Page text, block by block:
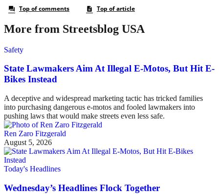
More from Streetsblog USA
Safety
State Lawmakers Aim At Illegal E-Motos, But Hit E-
Bikes Instead
A deceptive and widespread marketing tactic has tricked families
into purchasing dangerous e-motos and fooled lawmakers into
pushing laws that would make streets even less safe.
Ren Zaro Fitzgerald
August 5, 2026
Today's Headlines
Wednesday’s Headlines Flock Together